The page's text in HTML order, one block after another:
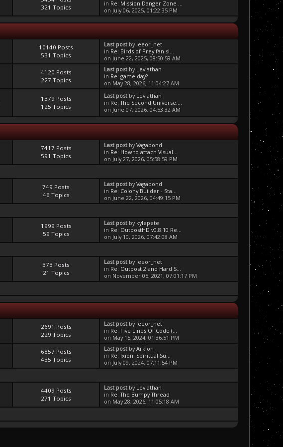
321 Topics
in Re: Mission Danger Zone ...
on July 06, 2025, 01:22:35 PM
10140 Posts
531 Topics
Last postby leeor_net
in Re: Birds of Prey fan si...
on June 22, 2025, 08:50:59 AM
4120 Posts
227 Topics
Last postby Leviathan
in Re: game day?
on May 28, 2026, 11:04:27 AM
1379 Posts
125 Topics
Last postby Leviathan
in Re: The Second Universe:...
on June 07, 2026, 04:53:32 AM
7417 Posts
591 Topics
Last postbyVagabond
in Re: How to attach Visual...
on July 27, 2026, 05:58:59 PM
749 Posts
46 Topics
Last postbyVagabond
in Re: Colony Builder - Sta...
on June 22, 2026, 04:49:15 PM
1999 Posts
59 Topics
Last postby kylepete
in Re: OutpostHD v0.8.10 Re...
on July 10, 2026, 07:42:08 AM
373 Posts
21 Topics
Last postby leeor_net
in Re: Outpost 2 and Hard S...
on November 05, 2021, 07:01:17 PM
2691 Posts
229 Topics
Last postby leeor_net
in Re: Five Lines Of Code (...
on May 15, 2024, 01:36:51 PM
6857 Posts
435 Topics
Last postbyArklon
in Re: Ixion: Spiritual Su...
on July 09, 2024, 07:11:54 PM
4409 Posts
271 Topics
Last postby Leviathan
in Re: The Bumpy Thread
on May 28, 2026, 11:05:18 AM